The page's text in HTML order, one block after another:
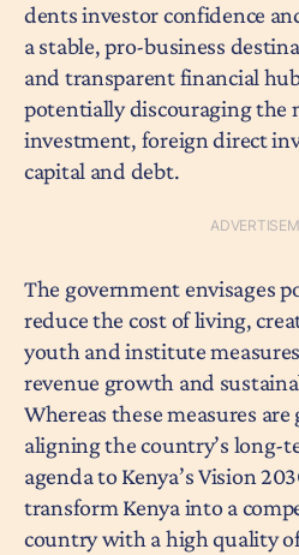
dents investor confidence
a stable, pro-business
and transparent financial
potentially discouraging the
investment, foreign direct
capital and debt.
The government envisages
reduce the cost of living,
youth and institute
revenue growth and
Whereas these measures
aligning the country’s long-
agenda to Kenya’s Vision
transform Kenya into a
country with a high quality